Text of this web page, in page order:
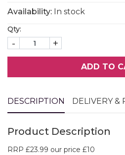
Availability: In stock
Qty:
- +
ADD TO
DESCRIPTION DELIVERY &
Product Description
RRP £23.99 our price £10